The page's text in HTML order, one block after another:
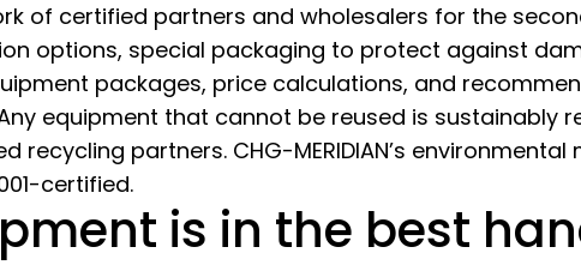
of certified partners and wholesalers for the
options, special packaging to protect against
packages, price calculations, and
equipment that cannot be reused is sustainably
partners. CHG-MERIDIAN’s
certified.
is in the best